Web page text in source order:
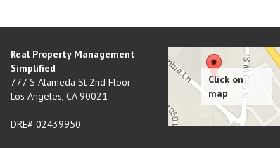
Real Property Management
Simplified
777 S Alameda St 2nd Floor
Los Angeles, CA 90021
DRE# 02439950